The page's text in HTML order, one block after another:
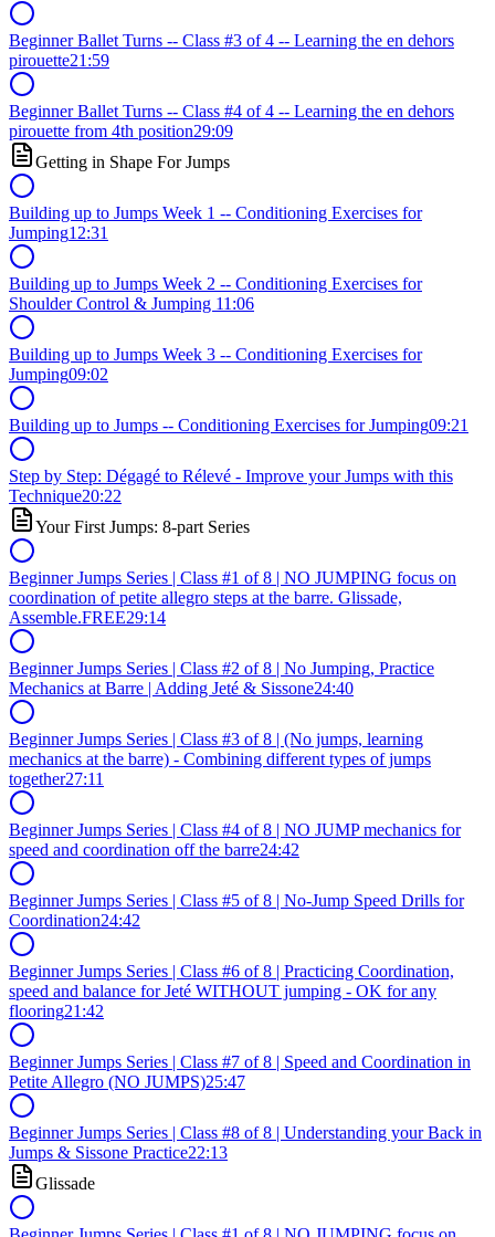
Beginner Ballet Turns -- Class #3 of 4 -- Learning the en dehors
pirouette21:59
Beginner Ballet Turns -- Class #4 of 4 -- Learning the en dehors
pirouette from 4th position29:09
Getting in Shape For Jumps
Building up to Jumps Week 1 -- Conditioning Exercises for
Jumping12:31
Building up to Jumps Week 2 -- Conditioning Exercises for
Shoulder Control & Jumping 11:06
Building up to Jumps Week 3 -- Conditioning Exercises for
Jumping09:02
Building up to Jumps -- Conditioning Exercises for Jumping09:21
Step by Step: Dégagé to Rélevé - Improve your Jumps with this
Technique20:22
Your First Jumps: 8-part Series
Beginner Jumps Series | Class #1 of 8 | NO JUMPING focus on
coordination of petite allegro steps at the barre. Glissade,
Assemble.FREE29:14
Beginner Jumps Series | Class #2 of 8 | No Jumping, Practice
Mechanics at Barre | Adding Jeté & Sissone24:40
Beginner Jumps Series | Class #3 of 8 | (No jumps, learning
mechanics at the barre) - Combining different types of jumps
together27:11
Beginner Jumps Series | Class #4 of 8 | NO JUMP mechanics for
speed and coordination off the barre24:42
Beginner Jumps Series | Class #5 of 8 | No-Jump Speed Drills for
Coordination24:42
Beginner Jumps Series | Class #6 of 8 | Practicing Coordination,
speed and balance for Jeté WITHOUT jumping - OK for any
flooring21:42
Beginner Jumps Series | Class #7 of 8 | Speed and Coordination in
Petite Allegro (NO JUMPS)25:47
Beginner Jumps Series | Class #8 of 8 | Understanding your Back in
Jumps & Sissone Practice22:13
Glissade